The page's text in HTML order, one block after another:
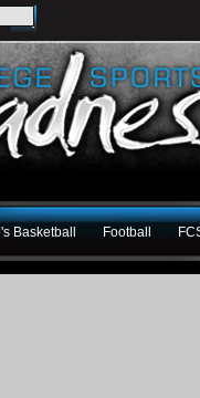
Basketball Football